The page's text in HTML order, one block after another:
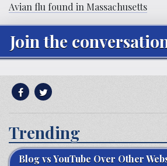
Avian flu found in Massachusetts
Join the
Trending
Blog vs YouTube Over Other